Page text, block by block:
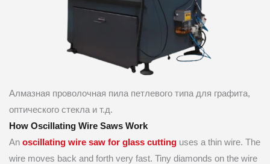
Алмазная проволочная пила петлевого типа для графита,
оптического стекла и т.д.
How Oscillating Wire Saws Work
An oscillating wire saw for glass cutting uses a thin wire. The
wire moves back and forth very fast. Tiny diamonds on the wire